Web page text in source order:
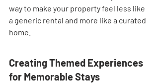
way to make your property feel less like
a generic rental and more like a curated
home.
Creating Themed Experiences
for Memorable Stays